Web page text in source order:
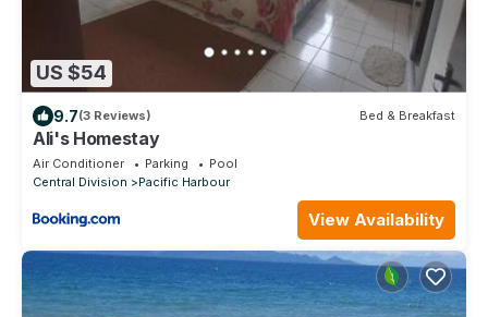
US $54
9.7(3 Reviews) Bed & Breakfast
Ali's Homestay
Air Conditioner Parking
Pool
Central Division
Pacific Harbour
View Availability